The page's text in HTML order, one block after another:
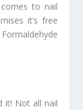
to nail
it’s free
it! Not all nail